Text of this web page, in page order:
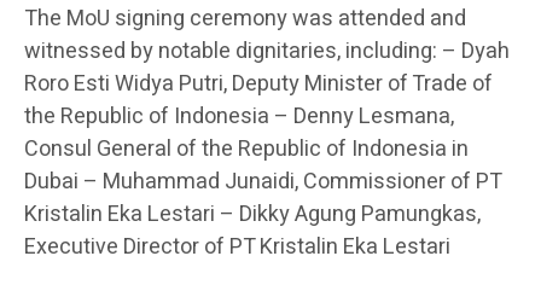
The MoU signing ceremony was attended and
witnessed by notable dignitaries, including: – Dyah
Roro Esti Widya Putri, Deputy Minister of Trade of
the Republic of Indonesia – Denny Lesmana,
Consul General of the Republic of Indonesia in
Dubai – Muhammad Junaidi, Commissioner of PT
Kristalin Eka Lestari – Dikky Agung Pamungkas,
Executive Director of PT Kristalin Eka Lestari